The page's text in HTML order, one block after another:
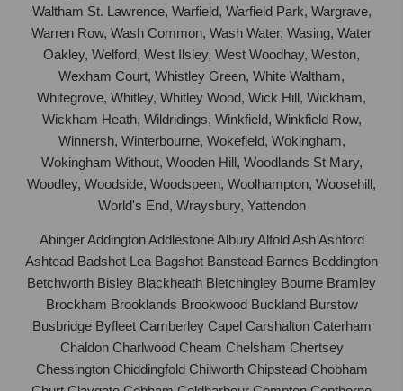
Waltham St. Lawrence, Warfield, Warfield Park, Wargrave,
Warren Row, Wash Common, Wash Water, Wasing, Water
Oakley, Welford, West Ilsley, West Woodhay, Weston,
Wexham Court, Whistley Green, White Waltham,
Whitegrove, Whitley, Whitley Wood, Wick Hill, Wickham,
Wickham Heath, Wildridings, Winkfield, Winkfield Row,
Winnersh, Winterbourne, Wokefield, Wokingham,
Wokingham Without, Wooden Hill, Woodlands St Mary,
Woodley, Woodside, Woodspeen, Woolhampton, Woosehill,
World's End, Wraysbury, Yattendon
Abinger Addington Addlestone Albury Alfold Ash Ashford
Ashtead Badshot Lea Bagshot Banstead Barnes Beddington
Betchworth Bisley Blackheath Bletchingley Bourne Bramley
Brockham Brooklands Brookwood Buckland Burstow
Busbridge Byfleet Camberley Capel Carshalton Caterham
Chaldon Charlwood Cheam Chelsham Chertsey
Chessington Chiddingfold Chilworth Chipstead Chobham